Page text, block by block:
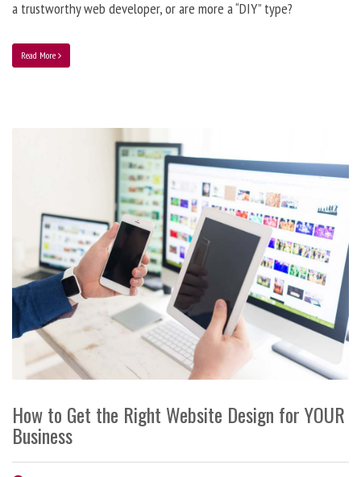
a trustworthy web developer, or are more a “DIY” type?
Read More
How to Get the Right Website Design for YOUR
Business